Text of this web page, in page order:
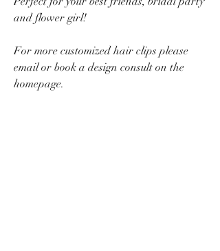
and flower girl!
For more customized hair clips please
email or book a design consult on the
homepage.